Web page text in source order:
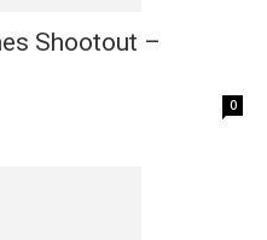
Shootout –
0